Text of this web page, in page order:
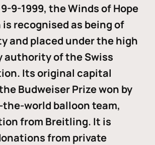
9-1999, the Winds of Hope
recognised as being of
and placed under the high
authority of the Swiss
Its original capital
Budweiser Prize won by
world balloon team,
from Breitling. It is
from private